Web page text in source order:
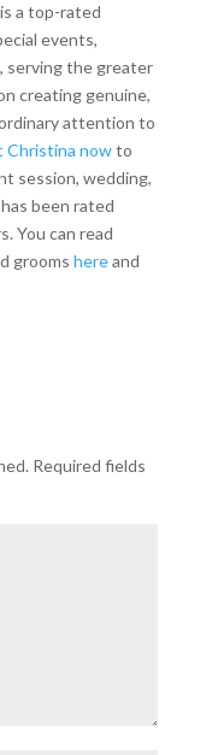
a top-rated
events,
serving the greater
creating genuine,
attention to
Christina nowto
session, wedding,
been rated
You can read
grooms hereand
Required fields